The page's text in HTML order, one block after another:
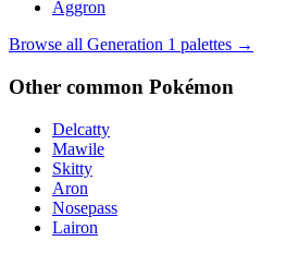
Aggron
Browse all Generation 1 palettes →
Other common Pokémon
Delcatty
Mawile
Skitty
Aron
Nosepass
Lairon